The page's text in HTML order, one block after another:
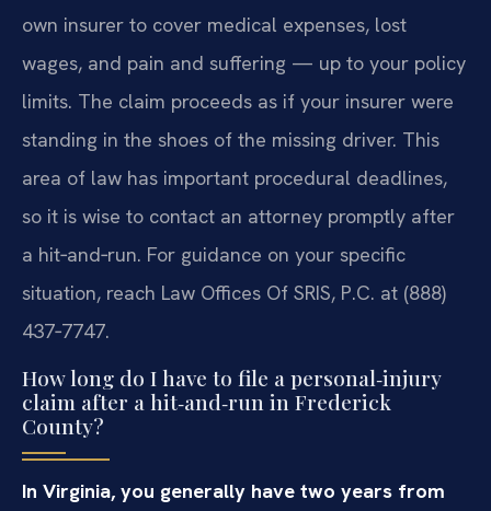
own insurer to cover medical expenses, lost
wages, and pain and suffering — up to your policy
limits. The claim proceeds as if your insurer were
standing in the shoes of the missing driver. This
area of law has important procedural deadlines,
so it is wise to contact an attorney promptly after
a hit‑and‑run. For guidance on your specific
situation, reach Law Offices Of SRIS, P.C. at (888)
437‑7747.
How long do I have to file a personal‑injury
claim after a hit‑and‑run in Frederick
County?
In Virginia, you generally have two years from